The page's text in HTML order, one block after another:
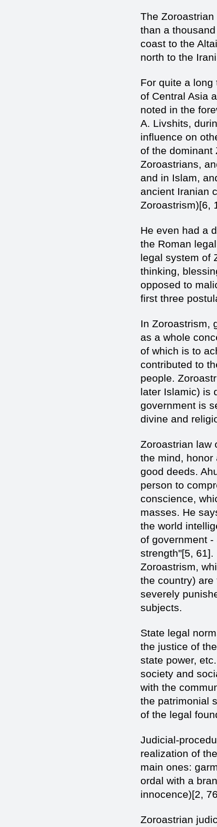
The
than a
coast to the
north to the
For quite a
of Central Asia
noted in the
A. Livshits,
influence on
of the dominant
Zoroastrians,
and in Islam,
ancient Iranian
Zoroastrism)[6,
He even had a
the Roman
legal system of
thinking,
opposed to
first three
In Zoroastrism,
as a whole
of which is to
contributed to
people.
later Islamic) is
government is
divine and
Zoroastrian law
the mind,
good deeds.
person to
conscience,
masses. He
the world
of government
strength"[5,
Zoroastrism,
the country)
severely
subjects.
State legal
the justice of
state power,
society and
with the
the patrimonial
of the legal
Judicial-
realization of
main ones:
ordal with a
innocence)[2,
Zoroastrian